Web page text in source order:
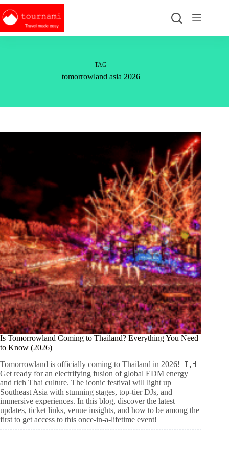
Skip
to
content
TAG
tomorrowland asia 2026
Is Tomorrowland Coming to Thailand? Everything You Need
to Know (2026)
Tomorrowland is officially coming to Thailand in 2026! 🇹🇭
Get ready for an electrifying fusion of global EDM energy
and rich Thai culture. The iconic festival will light up
Southeast Asia with stunning stages, top-tier DJs, and
immersive experiences. In this blog, discover the latest
updates, ticket links, venue insights, and how to be among the
first to get access to this once-in-a-lifetime event!